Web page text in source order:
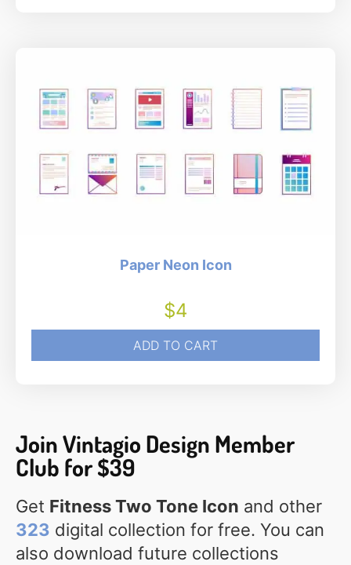
Paper Neon Icon
$4
ADD TO CART
Join Vintagio Design Member
Club for $39
Get Fitness Two Tone Icon and other
323 digital collection for free. You can
also download future collections